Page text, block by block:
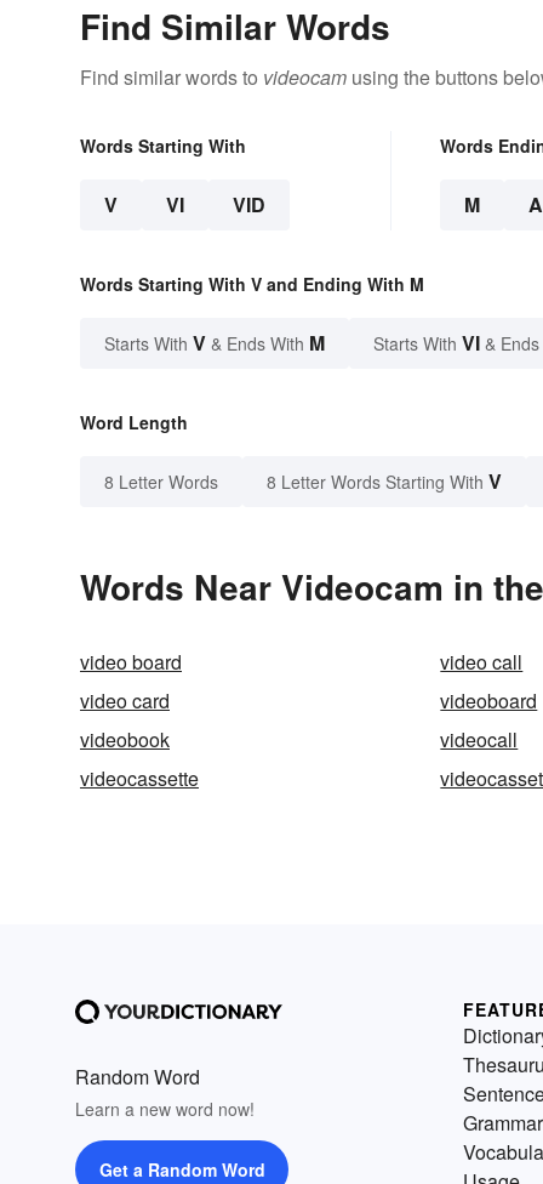
Find Similar Words
Find similar words to videocam using the buttons
Words Starting With
V VI VID
Words
M
Words Starting With V and Ending With M
Starts With V & Ends With M Starts With VI &
Word Length
8 Letter Words 8 Letter Words Starting With V
Words Near Videocam in
video board video call
video card
videoboard
videobook
videocall
videocassette
Random Word
Learn a new word now!
Get a Random Word
Grammar